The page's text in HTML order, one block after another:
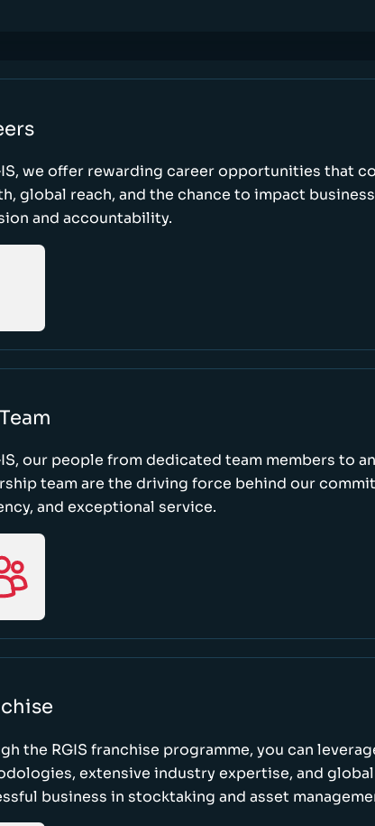
we offer rewarding career opportunities that
global reach, and the chance to impact
and accountability.
our people from dedicated team members to
team are the driving force behind our
and exceptional service.
the RGIS franchise programme, you can
extensive industry expertise, and
business in stocktaking and asset